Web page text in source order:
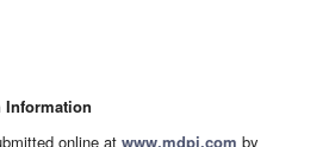
online at www.mdpi.com by